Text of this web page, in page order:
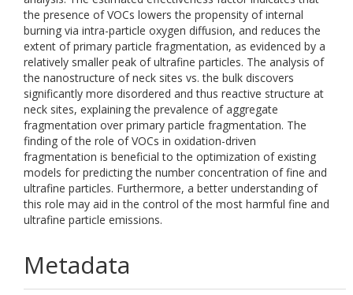
the presence of VOCs lowers the propensity of internal
burning via intra-particle oxygen diffusion, and reduces the
extent of primary particle fragmentation, as evidenced by a
relatively smaller peak of ultrafine particles. The analysis of
the nanostructure of neck sites vs. the bulk discovers
significantly more disordered and thus reactive structure at
neck sites, explaining the prevalence of aggregate
fragmentation over primary particle fragmentation. The
finding of the role of VOCs in oxidation-driven
fragmentation is beneficial to the optimization of existing
models for predicting the number concentration of fine and
ultrafine particles. Furthermore, a better understanding of
this role may aid in the control of the most harmful fine and
ultrafine particle emissions.
Metadata